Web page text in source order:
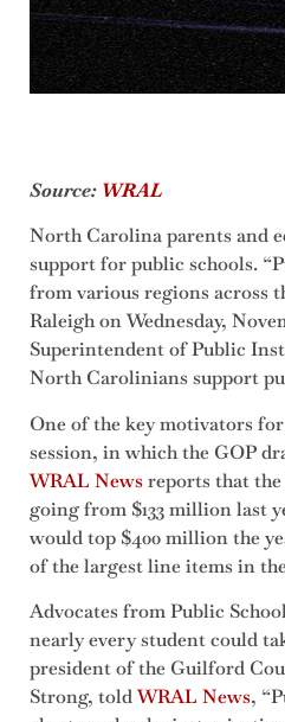
Source: WRAL
North Carolina parents and
support for public schools.
from various regions across
Raleigh on Wednesday,
Superintendent of Public
North Carolinians support
One of the key motivators
session, in which the GOP
WRAL Newsreports that
going from $133 million last
would top $400 million the
of the largest line items in
Advocates from Public
nearly every student could
president of the Guilford
Strong, toldWRAL News,